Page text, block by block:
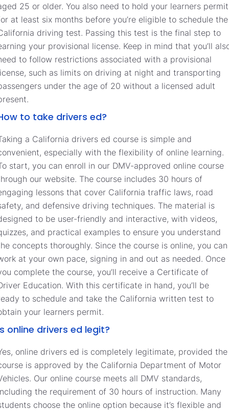
25 or older. You also need to hold your learners permit
at least six months before you’re eligible to schedule the
driving test. Passing this test is the final step to
your provisional license. Keep in mind that you’ll
to follow restrictions associated with a provisional
such as limits on driving at night and transporting
under the age of 20 without a licensed adult
to take drivers ed?
a California drivers ed course is simple and
especially with the flexibility of online learning.
start, you can enroll in our DMV-approved online course
our website. The course includes 30 hours of
lessons that cover California traffic laws, road
and defensive driving techniques. The material is
to be user-friendly and interactive, with videos,
and practical examples to ensure you understand
concepts thoroughly. Since the course is online, you can
at your own pace, signing in and out as needed. Once
complete the course, you’ll receive a Certificate of
Education. With this certificate in hand, you’ll be
to schedule and take the California written test to
your learners permit.
online drivers ed legit?
online drivers ed is completely legitimate, provided the
is approved by the California Department of Motor
Our online course meets all DMV standards,
the requirement of 30 hours of instruction. Many
choose the online option because it’s flexible and